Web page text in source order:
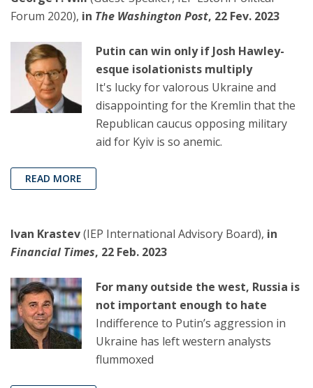
Forum 2020), in The Washington Post, 22 Fev. 2023
Putin can win only if Josh Hawley-
esque isolationists multiply
It's lucky for valorous Ukraine and
disappointing for the Kremlin that the
Republican caucus opposing military
aid for Kyiv is so anemic.
READ MORE
Ivan Krastev(IEP International Advisory Board), in
Financial Times, 22 Feb. 2023
For many outside the west, Russia is
not important enough to hate
Indifference to Putin’s aggression in
Ukraine has left western analysts
flummoxed